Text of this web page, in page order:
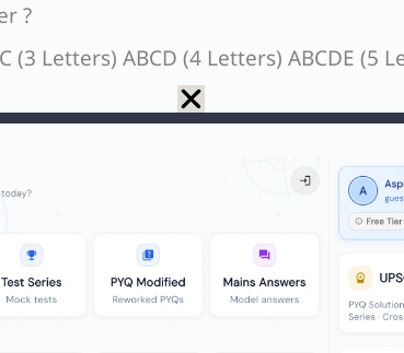
?
(3 Letters) ABCD (4 Letters) ABCDE (5
4 + 5 ….. 13 = n(n+1)/2 = 13×14/2 = 91.
last string (100 – 91) = 9 letters